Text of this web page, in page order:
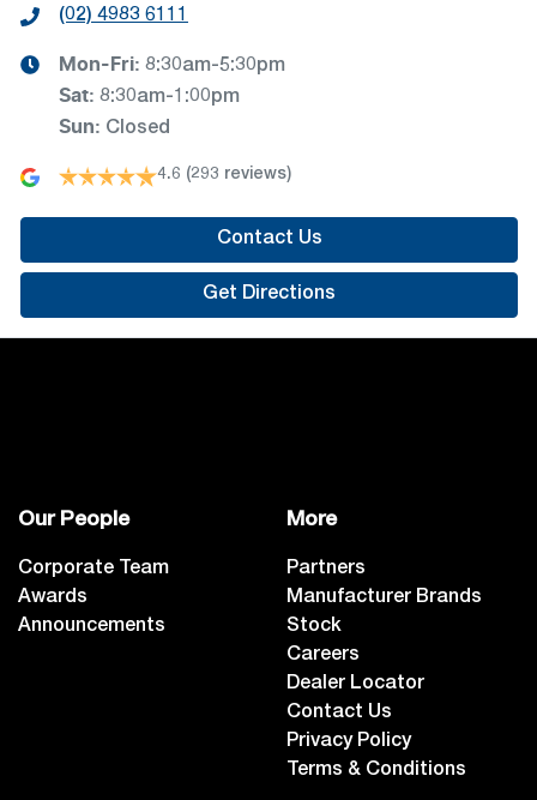
(02) 4983 6111
Mon-Fri: 8:30am-5:30pm
Sat: 8:30am-1:00pm
Sun: Closed
4.6 (293 reviews)
Contact Us
Get Directions
Our People
Corporate Team
Awards
Announcements
More
Partners
Manufacturer Brands
Stock
Careers
Dealer Locator
Contact Us
Privacy Policy
Terms & Conditions